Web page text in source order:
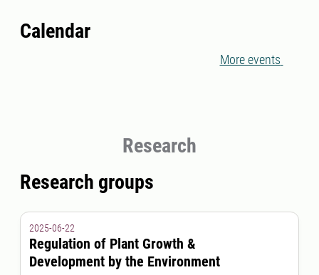
Calendar
More events
Research
Research groups
2025-06-22
Regulation of Plant Growth &
Development by the Environment